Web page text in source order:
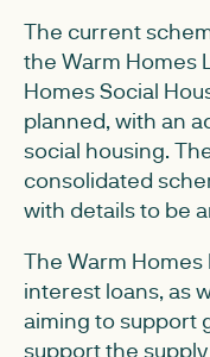
The current
the Warm Homes
Homes Social
planned, with an
social housing.
consolidated
with details to be
The Warm
interest loans, as
aiming to support
support the